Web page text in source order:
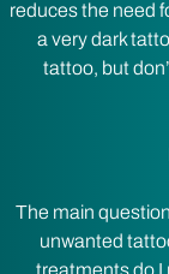
reduces the need
a very dark
tattoo, but
The main
unwanted